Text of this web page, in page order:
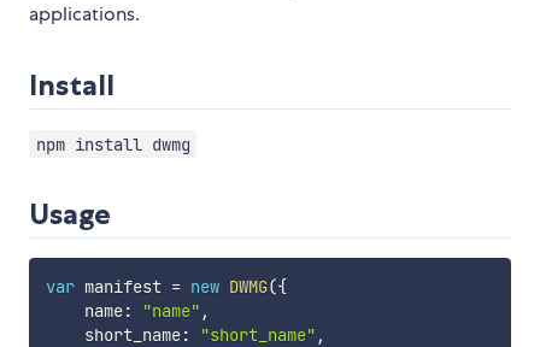
applications.
Install
npm install dwmg
Usage
var manifest = new DWMG({
    name
: "name" ,
    short_name
: "short_name" ,